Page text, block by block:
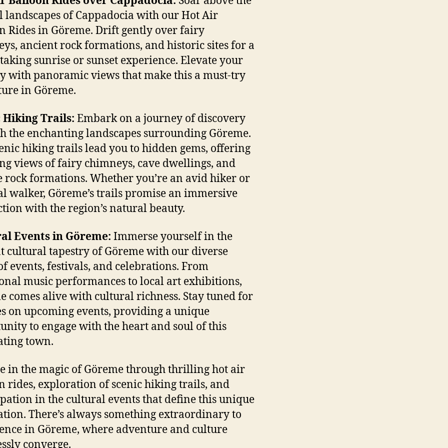
landscapes of Cappadocia with our Hot Air
Rides in Göreme. Drift gently over fairy
ancient rock formations, and historic sites for a
sunrise or sunset experience. Elevate your
with panoramic views that make this a must-try
in Göreme.
Hiking Trails: Embark on a journey of discovery
the enchanting landscapes surrounding Göreme.
hiking trails lead you to hidden gems, offering
views of fairy chimneys, cave dwellings, and
rock formations. Whether you’re an avid hiker or
walker, Göreme’s trails promise an immersive
with the region’s natural beauty.
Events in Göreme: Immerse yourself in the
cultural tapestry of Göreme with our diverse
events, festivals, and celebrations. From
music performances to local art exhibitions,
comes alive with cultural richness. Stay tuned for
on upcoming events, providing a unique
to engage with the heart and soul of this
town.
in the magic of Göreme through thrilling hot air
rides, exploration of scenic hiking trails, and
in the cultural events that define this unique
There’s always something extraordinary to
in Göreme, where adventure and culture
converge.